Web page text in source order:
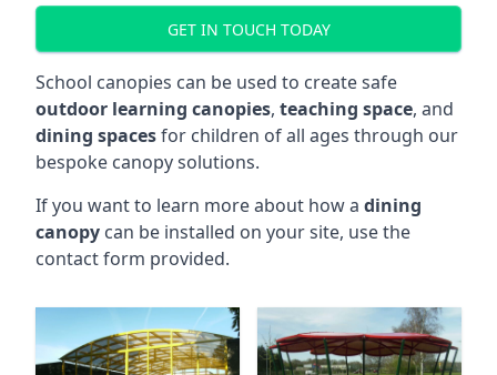
GET IN TOUCH TODAY
School canopies can be used to create safe
outdoor learning canopies, teaching space, and
dining spacesfor children of all ages through our
bespoke canopy solutions.
If you want to learn more about how a dining
canopy can be installed on your site, use the
contact form provided.